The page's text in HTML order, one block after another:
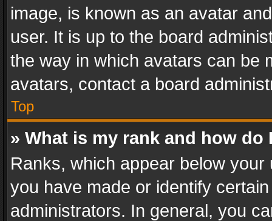
image, is known as an avatar
user. It is up to the board
the way in which avatars can be
avatars, contact a board
Top
» What is my rank and how do
Ranks, which appear below
you have made or identify
administrators. In general, you